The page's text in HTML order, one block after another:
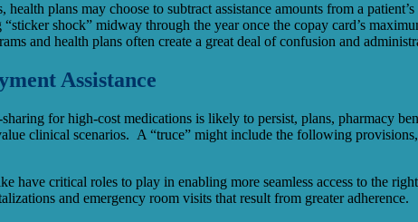
health plans may choose to subtract assistance amounts from a
shock” midway through the year once the copay card’s
and health plans often create a great deal of confusion and
Assistance
for high-cost medications is likely to persist, plans, pharmacy
clinical scenarios. A “truce” might include the following
have critical roles to play in enabling more seamless access to the
and emergency room visits that result from greater adherence.